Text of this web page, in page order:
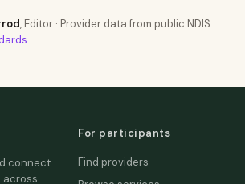
, Editor · Provider data from public NDIS
connect
across
For participants
Find providers